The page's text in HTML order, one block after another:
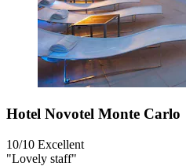
Hotel Novotel Monte Carlo
10/10 Excellent
"Lovely staff"